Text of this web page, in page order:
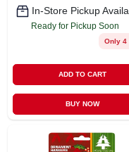
In-Store Pickup
Ready for Pickup Soon
Only 4
ADD TO CART
BUY NOW